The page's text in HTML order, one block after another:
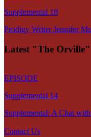
Supplemental 18
Prodigy Writer Jennifer
Latest "The Orville"
EPISODE
Supplemental 14
Supplemental: A Chat
Contact Us